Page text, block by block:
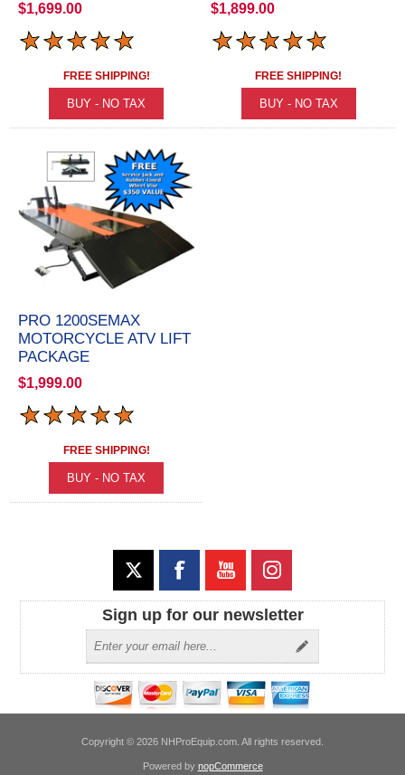
$1,699.00
FREE SHIPPING!
$1,899.00
FREE SHIPPING!
PRO 1200SEMAX
MOTORCYCLE ATV LIFT
PACKAGE
$1,999.00
FREE SHIPPING!
Sign up for our newsletter
Copyright © 2026 NHProEquip.com. All rights reserved.
Powered by nopCommerce